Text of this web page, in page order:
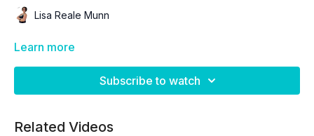
Lisa Reale Munn
Learn more
Subscribe to watch
Related Videos